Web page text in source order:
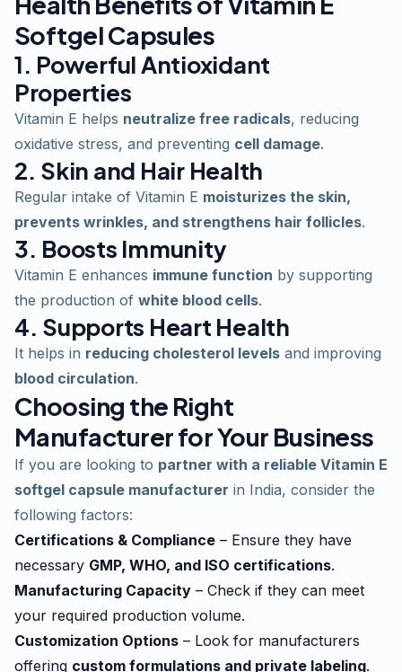
Softgel Capsules
1. Powerful Antioxidant
Properties
Vitamin E helps neutralize free radicals, reducing
oxidative stress, and preventing cell damage.
2. Skin and Hair Health
Regular intake of Vitamin E moisturizes the skin,
prevents wrinkles, and strengthens hair follicles.
3. Boosts Immunity
Vitamin E enhances immune function by supporting
the production of white blood cells.
4. Supports Heart Health
It helps in reducing cholesterol levels and improving
blood circulation.
Choosing the Right
Manufacturer for Your Business
If you are looking to partner with a reliable Vitamin E
softgel capsule manufacturer in India, consider the
following factors:
Certifications & Compliance – Ensure they have
necessary GMP, WHO, and ISO certifications.
Manufacturing Capacity – Check if they can meet
your required production volume.
Customization Options – Look for manufacturers
offering custom formulations and private labeling.